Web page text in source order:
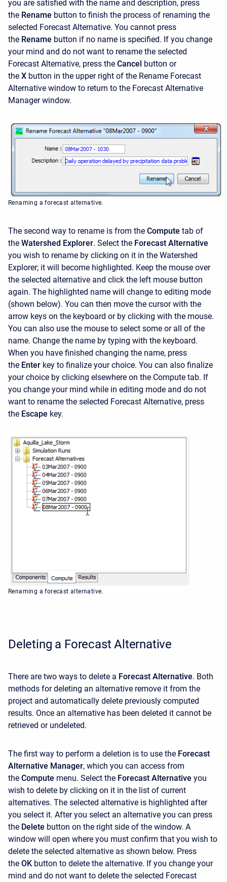
you are satisfied with the name and description, press
the Rename button to finish the process of renaming the
selected Forecast Alternative. You cannot press
the Rename button if no name is specified. If you change
your mind and do not want to rename the selected
Forecast Alternative, press the Cancel button or
the X button in the upper right of the Rename Forecast
Alternative window to return to the Forecast Alternative
Manager window.
Renaming a forecast alternative.
The second way to rename is from the Compute tab of
the Watershed Explorer. Select the Forecast Alternative
you wish to rename by clicking on it in the Watershed
Explorer; it will become highlighted. Keep the mouse over
the selected alternative and click the left mouse button
again. The highlighted name will change to editing mode
(shown below). You can then move the cursor with the
arrow keys on the keyboard or by clicking with the mouse.
You can also use the mouse to select some or all of the
name. Change the name by typing with the keyboard.
When you have finished changing the name, press
the Enter key to finalize your choice. You can also finalize
your choice by clicking elsewhere on the Compute tab. If
you change your mind while in editing mode and do not
want to rename the selected Forecast Alternative, press
the Escape key.
Renaming a forecast alternative.
Deleting a Forecast Alternative
There are two ways to delete a Forecast Alternative. Both
methods for deleting an alternative remove it from the
project and automatically delete previously computed
results. Once an alternative has been deleted it cannot be
retrieved or undeleted.
The first way to perform a deletion is to use the Forecast
Alternative Manager, which you can access from
the Compute menu. Select the Forecast Alternative you
wish to delete by clicking on it in the list of current
alternatives. The selected alternative is highlighted after
you select it. After you select an alternative you can press
the Delete button on the right side of the window. A
window will open where you must confirm that you wish to
delete the selected alternative as shown below. Press
the OK button to delete the alternative. If you change your
mind and do not want to delete the selected Forecast